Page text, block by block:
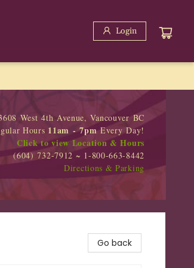
Login
West 4th Avenue, Vancouver BC
Hours 11am - 7pmEvery Day!
Click to view Location & Hours
(604) 732-7912 ~ 1-800-663-8442
Directions & Parking
Go back